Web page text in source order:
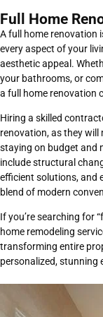
Full Home
A full home renovation
every aspect of your
aesthetic appeal.
your bathrooms, or
a full home renovation
Hiring a skilled
renovation, as they
staying on budget and
include structural
efficient solutions, and
blend of modern
If you’re searching for
home remodeling
transforming entire
personalized, stunning